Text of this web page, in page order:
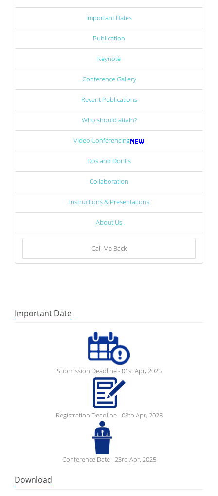
Important Dates
Publication
Keynote
Conference Gallery
Recent Publications
Who should attain?
Video Conferencing
Dos and Dont's
Collaboration
Instructions & Presentations
About Us
Call Me Back
Important Date
Submission Deadline - 01st Apr, 2025
Registration Deadline - 08th Apr, 2025
Conference Date - 23rd Apr, 2025
Download